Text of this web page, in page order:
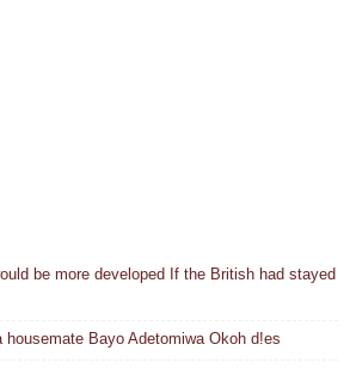
be more developed If the British had stayed
housemate Bayo Adetomiwa Okoh d!es